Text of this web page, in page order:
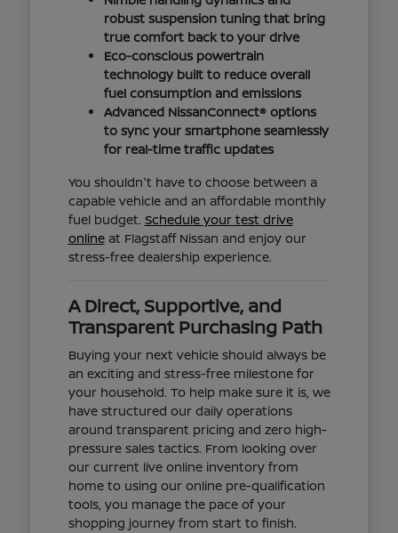
robust suspension tuning that bring
true comfort back to your drive
Eco-conscious powertrain
technology built to reduce overall
fuel consumption and emissions
Advanced NissanConnect® options
to sync your smartphone seamlessly
for real-time traffic updates
You shouldn't have to choose between a
capable vehicle and an affordable monthly
fuel budget. Schedule your test drive
onlineat Flagstaff Nissan and enjoy our
stress-free dealership experience.
A Direct, Supportive, and
Transparent Purchasing Path
Buying your next vehicle should always be
an exciting and stress-free milestone for
your household. To help make sure it is, we
have structured our daily operations
around transparent pricing and zero high-
pressure sales tactics. From looking over
our current live online inventory from
home to using our online pre-qualification
tools, you manage the pace of your
shopping journey from start to finish.